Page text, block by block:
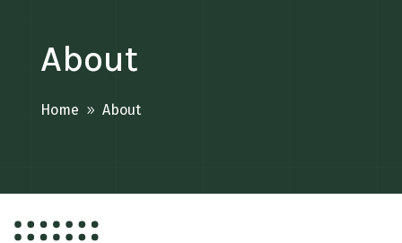
About
Home About